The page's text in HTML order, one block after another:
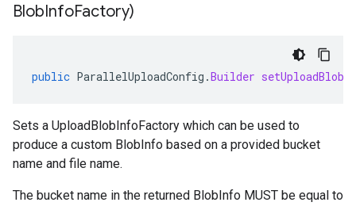
BlobInfoFactory)
public ParallelUploadConfig .Builder
Sets a UploadBlobInfoFactory which can be used to
produce a custom BlobInfo based on a provided bucket
name and file name.
The bucket name in the returned BlobInfo MUST be equal to